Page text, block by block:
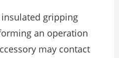
gripping
an operation
may contact